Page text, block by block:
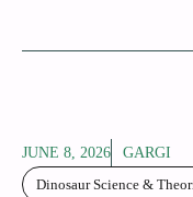
JUNE 8, 2026
GARGI
Dinosaur Science &